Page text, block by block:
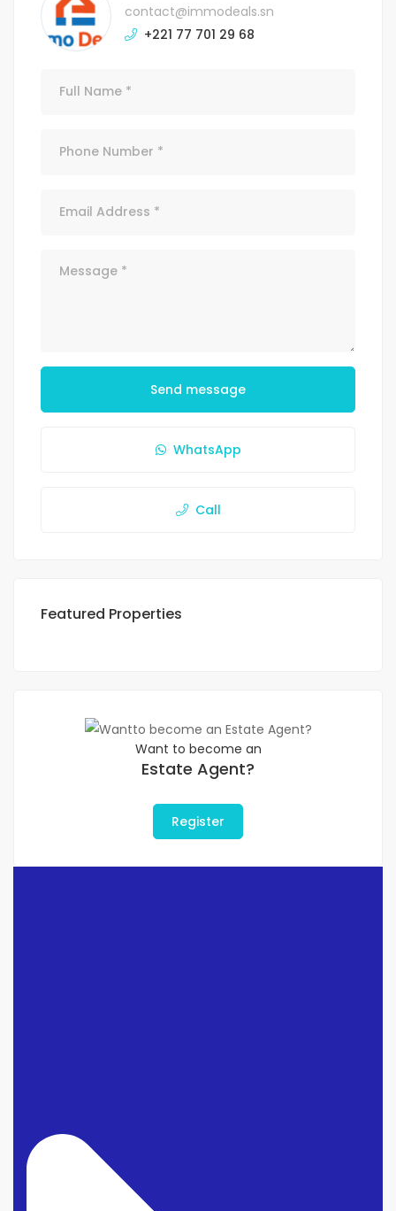
contact@immodeals.sn
+221 77 701 29 68
Send message
WhatsApp
Call
Featured Properties
Want to become an
Estate Agent?
Register